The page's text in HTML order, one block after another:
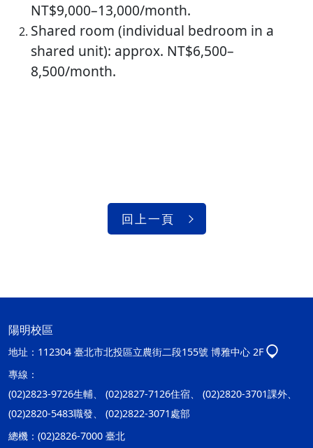
NT$9,000–13,000/month.
Shared room (individual bedroom in a
shared unit): approx. NT$6,500–
8,500/month.
回上一頁
陽明校區
地址： 112304 臺北市北投區立農街二段155號 博雅中心 2F
專線：
(02)2823-9726生輔、 (02)2827-7126住宿、 (02)2820-3701課外、
(02)2820-5483職發、 (02)2822-3071處部
總機： (02)2826-7000 臺北